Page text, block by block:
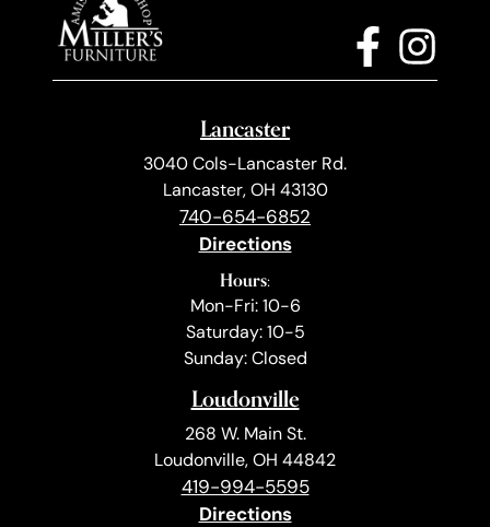
Lancaster
3040 Cols-Lancaster Rd.
Lancaster, OH 43130
740-654-6852
Directions
Hours:
Mon-Fri: 10-6
Saturday: 10-5
Sunday: Closed
Loudonville
268 W. Main St.
Loudonville, OH 44842
419-994-5595
Directions